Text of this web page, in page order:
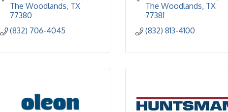
The Woodlands TX
77380
(832) 706-4045
The Woodlands TX
77381
(832) 813-4100